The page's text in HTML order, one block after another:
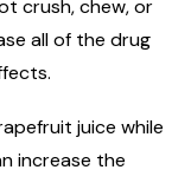
crush, chew, or
all of the drug
juice while
increase the